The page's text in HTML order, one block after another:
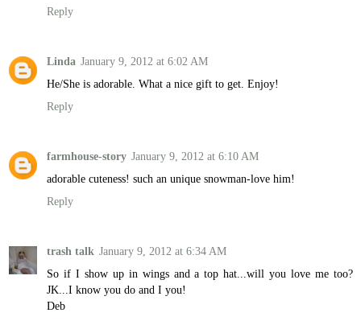
Reply
Linda January 9, 2012 at 6:02 AM
He/She is adorable. What a nice gift to get. Enjoy!
Reply
farmhouse-story January 9, 2012 at 6:10 AM
adorable cuteness! such an unique snowman-love him!
Reply
trash talk January 9, 2012 at 6:34 AM
So if I show up in wings and a top hat...will you love me too?
JK...I know you do and I you!
Deb